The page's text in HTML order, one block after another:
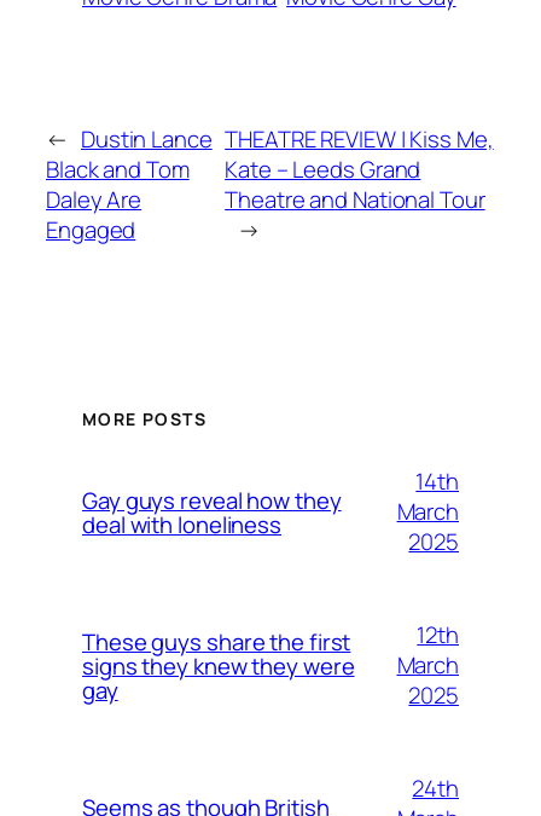
← Dustin Lance
Black and Tom
Daley Are
Engaged
THEATRE REVIEW | Kiss Me,
Kate – Leeds Grand
Theatre and National Tour
→
MORE POSTS
Gay guys reveal how they
deal with loneliness
14th
March
2025
These guys share the first
signs they knew they were
gay
12th
March
2025
Seems as though British
24th